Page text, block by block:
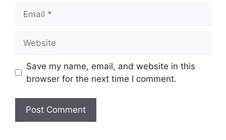
Save my name, email, and website in this
browser for the next time I comment.